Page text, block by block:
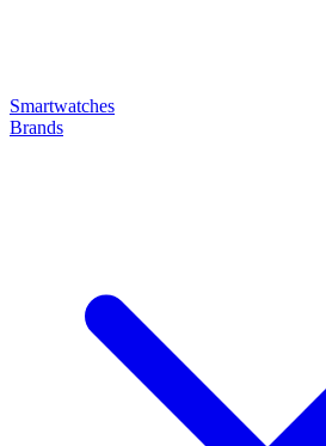
Smartwatches
Brands